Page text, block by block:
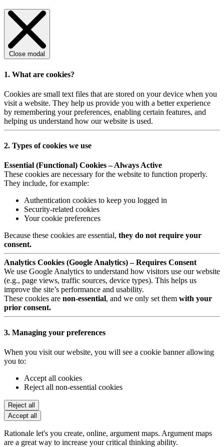
Close modal
1. What are cookies?
Cookies are small text files that are stored on your device when you
visit a website. They help us provide you with a better experience
by remembering your preferences, enabling certain features, and
helping us understand how our website is used.
2. Types of cookies we use
Essential (Functional) Cookies – Always Active
These cookies are necessary for the website to function properly.
They include, for example:
Authentication cookies to keep you logged in
Security-related cookies
Your cookie preferences
Because these cookies are essential, they do not require your
consent.
Analytics Cookies (Google Analytics) – Requires Consent
We use Google Analytics to understand how visitors use our website
(e.g., page views, traffic sources, device types). This helps us
improve the site’s performance and usability.
These cookies are non-essential, and we only set them with your
prior consent.
3. Managing your preferences
When you visit our website, you will see a cookie banner allowing
you to:
Accept all cookies
Reject all non-essential cookies
Reject all
Accept all
Rationale let's you create, online, argument maps. Argument maps
are a great way to increase your critical thinking ability.